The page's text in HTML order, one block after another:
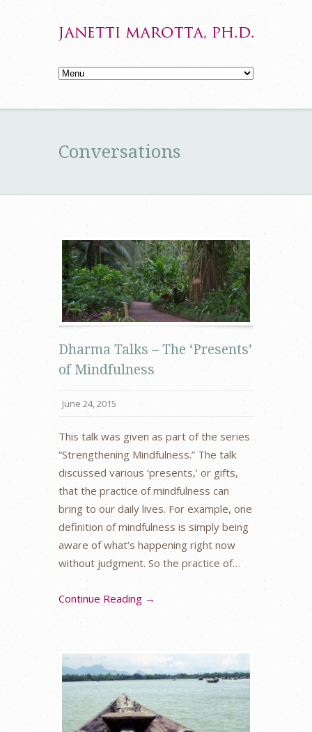
Conversations
Dharma Talks – The ‘Presents’
of Mindfulness
June 24, 2015
This talk was given as part of the series
“Strengthening Mindfulness.” The talk
discussed various ‘presents,’ or gifts,
that the practice of mindfulness can
bring to our daily lives. For example, one
definition of mindfulness is simply being
aware of what’s happening right now
without judgment. So the practice of…
Continue Reading →